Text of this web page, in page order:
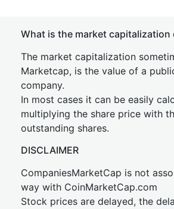
What is the market capitalization
The market capitalization
Marketcap, is the value of a
company.
In most cases it can be easily
multiplying the share price with
outstanding shares.
DISCLAIMER
CompaniesMarketCap is not
way with CoinMarketCap.com
Stock prices are delayed, the